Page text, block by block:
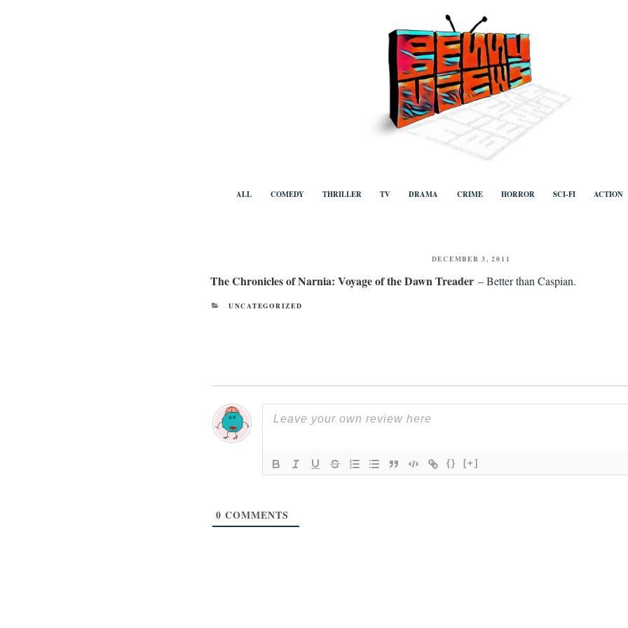
Benny Views
TV, categorised by genre.
ALL COMEDY THRILLER TV DRAMA CRIME HORROR SCI-FI ACTION
POSTED
DECEMBER 3, 2011
The Chronicles of Narnia: Voyage of the Dawn Treader – Better than Caspian.
CATEGORIES
UNCATEGORIZED
{} [+]
0 COMMENTS